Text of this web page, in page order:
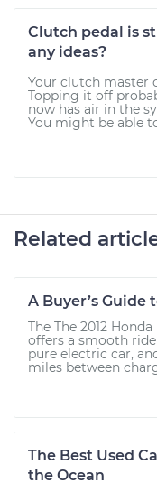
Clutch pedal is
any ideas?
Your clutch master
Topping it off
now has air in the
You might be able
Related
A Buyer’s Guide
The The 2012
offers a smooth
pure electric car,
miles between
The Best Used
the Ocean